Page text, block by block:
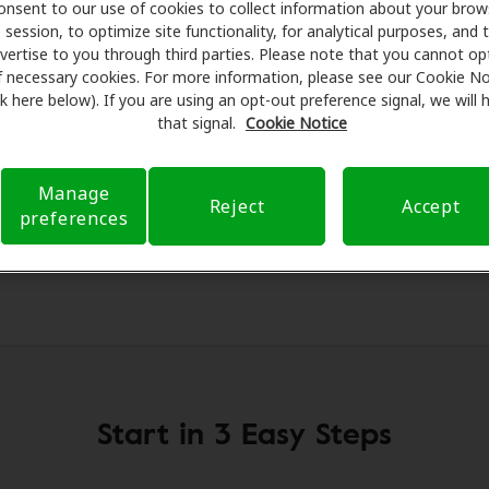
to our use of cookies to collect information about your
session, to optimize site functionality, for analytical purposes, and
to you through third parties. Please note that you cannot
necessary cookies. For more information, please see our Cookie
here below). If you are using an opt-out preference signal, we will
that signal. Cookie Notice
Manage
preferences
Reject Accept
for assessments, fittings, and support. Before
Hearing Health Care takes care of verifying your
submit a referral. Our aim is to make your hearing care
through your insurance questions and offering
available.
Start in 3 Easy Steps